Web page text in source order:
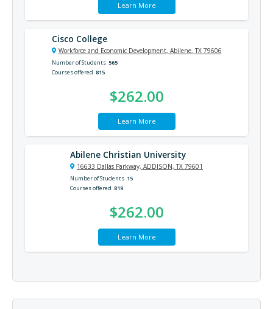
Learn More
Cisco College
Workforce and Economic Development, Abilene, TX 79606
Number of Students 565
Courses offered 815
$262.00
Learn More
Abilene Christian University
16633 Dallas Parkway, ADDISON, TX 79601
Number of Students 15
Courses offered 819
$262.00
Learn More